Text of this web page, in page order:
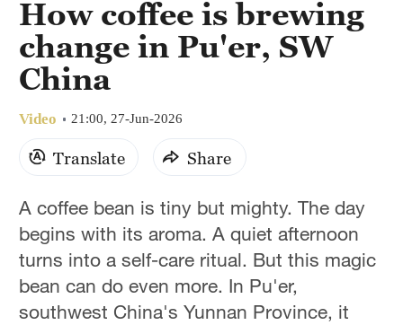
How coffee is brewing
change in Pu'er, SW
China
Video 21:00, 27-Jun-2026
Translate Share
A coffee bean is tiny but mighty. The day
begins with its aroma. A quiet afternoon
turns into a self-care ritual. But this magic
bean can do even more. In Pu'er,
southwest China's Yunnan Province, it